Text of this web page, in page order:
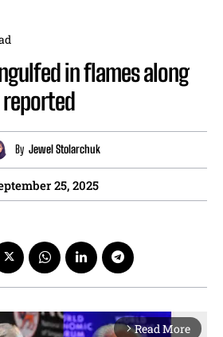
in flames along
reported
By Jewel Stolarchuk
25, 2025
arrow_forward_ios Read More